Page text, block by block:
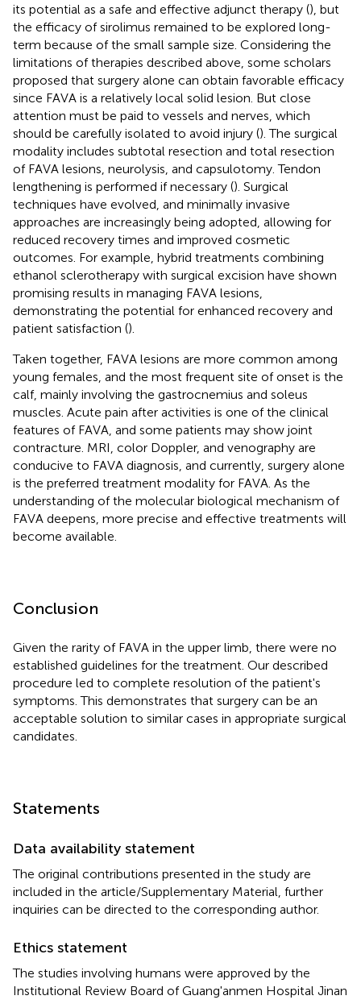
its potential as a safe and effective adjunct therapy (), but
the efficacy of sirolimus remained to be explored long-
term because of the small sample size. Considering the
limitations of therapies described above, some scholars
proposed that surgery alone can obtain favorable efficacy
since FAVA is a relatively local solid lesion. But close
attention must be paid to vessels and nerves, which
should be carefully isolated to avoid injury (). The surgical
modality includes subtotal resection and total resection
of FAVA lesions, neurolysis, and capsulotomy. Tendon
lengthening is performed if necessary (). Surgical
techniques have evolved, and minimally invasive
approaches are increasingly being adopted, allowing for
reduced recovery times and improved cosmetic
outcomes. For example, hybrid treatments combining
ethanol sclerotherapy with surgical excision have shown
promising results in managing FAVA lesions,
demonstrating the potential for enhanced recovery and
patient satisfaction ().
Taken together, FAVA lesions are more common among
young females, and the most frequent site of onset is the
calf, mainly involving the gastrocnemius and soleus
muscles. Acute pain after activities is one of the clinical
features of FAVA, and some patients may show joint
contracture. MRI, color Doppler, and venography are
conducive to FAVA diagnosis, and currently, surgery alone
is the preferred treatment modality for FAVA. As the
understanding of the molecular biological mechanism of
FAVA deepens, more precise and effective treatments will
become available.
Conclusion
Given the rarity of FAVA in the upper limb, there were no
established guidelines for the treatment. Our described
procedure led to complete resolution of the patient's
symptoms. This demonstrates that surgery can be an
acceptable solution to similar cases in appropriate surgical
candidates.
Statements
Data availability statement
The original contributions presented in the study are
included in the article/Supplementary Material, further
inquiries can be directed to the corresponding author.
Ethics statement
The studies involving humans were approved by the
Institutional Review Board of Guang'anmen Hospital Jinan